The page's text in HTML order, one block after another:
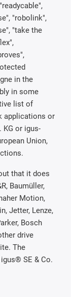
"robolink",
"take the
in the
in some
list of
applications or
KG or igus-
Union,
that it does
Baumüller,
Motion,
Jetter, Lenze,
Bosch
drive
The
SE & Co.